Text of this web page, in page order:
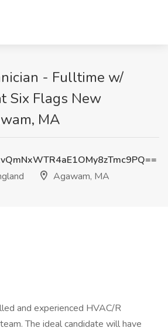
- Fulltime w/
Six Flags New
MA
Agawam, MA
and experienced HVAC/R
The ideal candidate will have